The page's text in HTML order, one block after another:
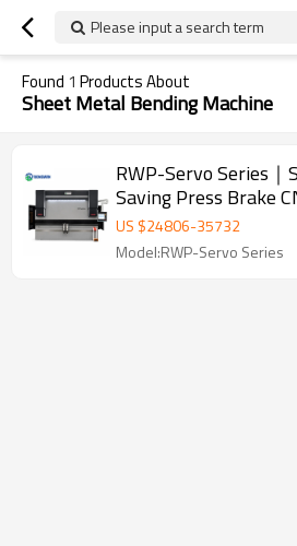
Please input a search term
Found 1 Products About
Sheet Metal Bending Machine
RWP-Servo Series
Saving Press Brake
Press Brake Sheet
Machine
US $24806-35732
Model:RWP-Servo Series